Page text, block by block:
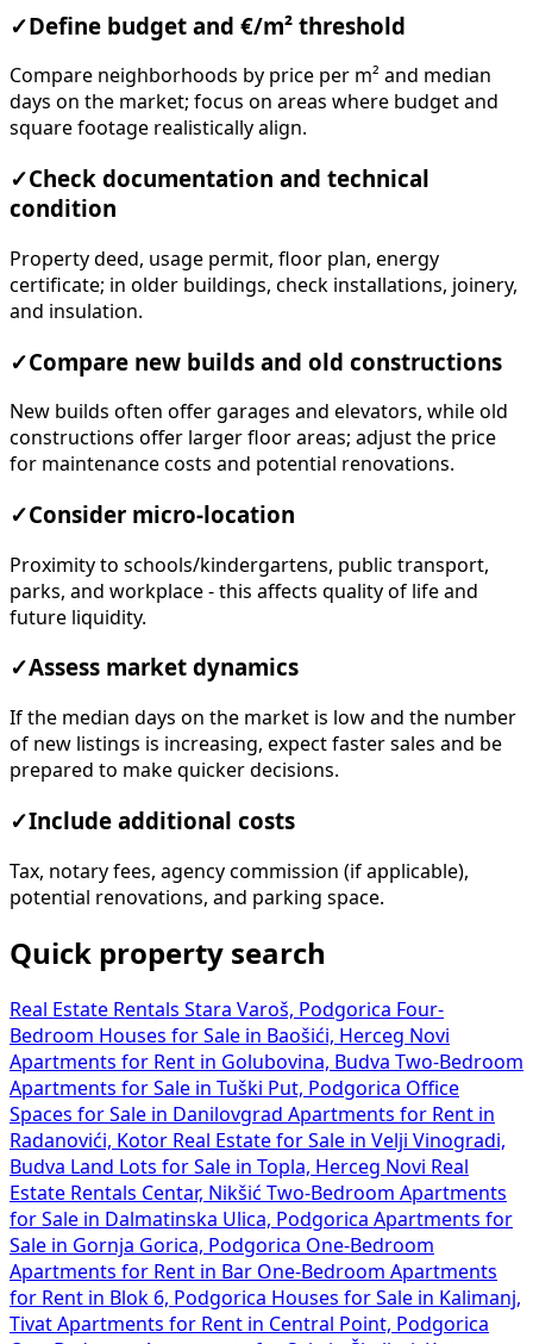
✓ Define budget and €/m² threshold
Compare neighborhoods by price per m² and median
days on the market; focus on areas where budget and
square footage realistically align.
✓Check documentation and technical
condition
Property deed, usage permit, floor plan, energy
certificate; in older buildings, check installations, joinery,
and insulation.
✓Compare new builds and old constructions
New builds often offer garages and elevators, while old
constructions offer larger floor areas; adjust the price
for maintenance costs and potential renovations.
✓Consider micro-location
Proximity to schools/kindergartens, public transport,
parks, and workplace - this affects quality of life and
future liquidity.
✓Assess market dynamics
If the median days on the market is low and the number
of new listings is increasing, expect faster sales and be
prepared to make quicker decisions.
✓Include additional costs
Tax, notary fees, agency commission (if applicable),
potential renovations, and parking space.
Quick property search
Real Estate Rentals Stara Varoš, Podgorica Four-
Bedroom Houses for Sale in Baošići, Herceg Novi
Apartments for Rent in Golubovina, Budva Two-Bedroom
Apartments for Sale in Tuški Put, Podgorica Office
Spaces for Sale in Danilovgrad Apartments for Rent in
Radanovići, Kotor Real Estate for Sale in Velji Vinogradi,
Budva Land Lots for Sale in Topla, Herceg Novi Real
Estate Rentals Centar, Nikšić Two-Bedroom Apartments
for Sale in Dalmatinska Ulica, Podgorica Apartments for
Sale in Gornja Gorica, Podgorica One-Bedroom
Apartments for Rent in Bar One-Bedroom Apartments
for Rent in Blok 6, Podgorica Houses for Sale in Kalimanj,
Tivat Apartments for Rent in Central Point, Podgorica